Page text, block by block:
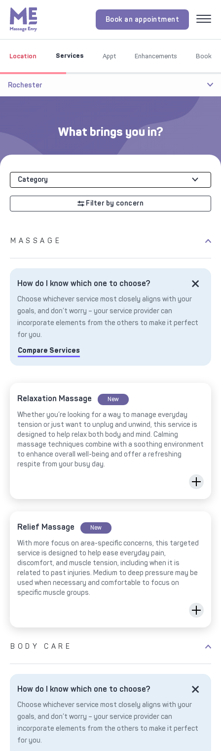
Book an appointment Menu
Location Services Appt Enhancements Book
Rochester
What brings you in?
Category
Filter by concern
MASSAGE
How do I know which one to choose?
Choose whichever service most closely aligns with your
goals, and don’t worry – your service provider can
incorporate elements from the others to make it perfect
for you.
Compare Services
Relaxation Massage New
Whether you’re looking for a way to manage everyday
tension or just want to unplug and unwind, this service is
designed to help relax both body and mind. Calming
massage techniques combine with a soothing environment
to enhance overall well-being and offer a refreshing
respite from your busy day.
Relief Massage New
With more focus on area-specific concerns, this targeted
service is designed to help ease everyday pain,
discomfort, and muscle tension, including when it is
related to past injuries. Medium to deep pressure may be
used when necessary and comfortable to focus on
specific muscle groups.
BODY CARE
How do I know which one to choose?
Choose whichever service most closely aligns with your
goals, and don’t worry – your service provider can
incorporate elements from the others to make it perfect
for you.